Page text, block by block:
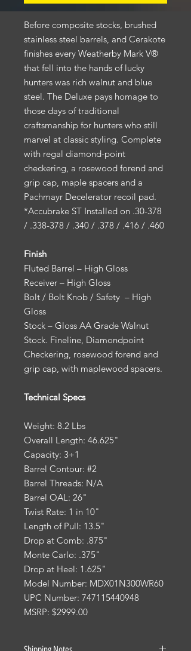
Before composite stocks, brushed
stainless steel barrels, and Cerakote
finishes every Weatherby Mark V®
that fell into the hands of lucky
hunters was rich walnut and blue
steel. The Deluxe pays homage to
those days of traditional
craftsmanship for hunters who still
marvel at classic styling. Complete
with regal diamond-point
checkering, a rosewood forend and
grip cap, maple spacers and a
Pachmayr Decelerator recoil pad.
*Accubrake ST Installed on .30-378
/ .338-378 / .340 / .378 / .416 / .460
Finish
Fluted Barrel – High Gloss
Receiver – High Gloss
Bolt / Bolt Knob / Safety – High
Gloss
Stock – Gloss AA Grade Walnut
Stock. Fineline, Diamondpoint
Checkering, rosewood forend and
grip cap, with maplewood spacers.
Technical Specs
Weight: 8.2 Lbs
Overall Length: 46.625"
Capacity: 3+1
Barrel Contour: #2
Barrel Threads: N/A
Barrel OAL: 26"
Twist Rate: 1 in 10"
Length of Pull: 13.5"
Drop at Comb: .875"
Monte Carlo: .375"
Drop at Heel: 1.625"
Model Number: MDX01N300WR60
UPC Number: 747115440948
MSRP: $2999.00